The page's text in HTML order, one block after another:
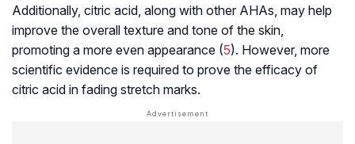
Additionally, citric acid, along with other AHAs, may help
improve the overall texture and tone of the skin,
promoting a more even appearance (5). However, more
scientific evidence is required to prove the efficacy of
citric acid in fading stretch marks.